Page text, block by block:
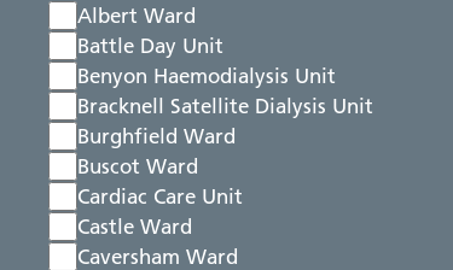
Albert Ward
Battle Day Unit
Benyon Haemodialysis Unit
Bracknell Satellite Dialysis Unit
Burghfield Ward
Buscot Ward
Cardiac Care Unit
Castle Ward
Caversham Ward